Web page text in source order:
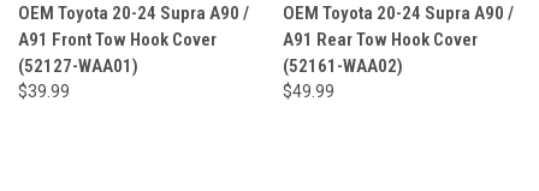
OEM Toyota 20-24 Supra A90 /
A91 Front Tow Hook Cover
(52127-WAA01)
$39.99
OEM Toyota 20-24 Supra A90 /
A91 Rear Tow Hook Cover
(52161-WAA02)
$49.99